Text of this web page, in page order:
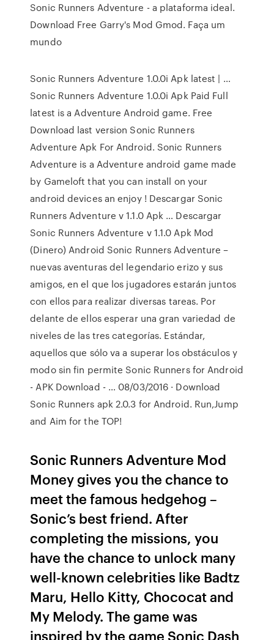
Sonic Runners Adventure - a plataforma ideal.
Download Free Garry's Mod Gmod. Faça um
mundo
Sonic Runners Adventure 1.0.0i Apk latest | …
Sonic Runners Adventure 1.0.0i Apk Paid Full
latest is a Adventure Android game. Free
Download last version Sonic Runners
Adventure Apk For Android. Sonic Runners
Adventure is a Adventure android game made
by Gameloft that you can install on your
android devices an enjoy ! Descargar Sonic
Runners Adventure v 1.1.0 Apk … Descargar
Sonic Runners Adventure v 1.1.0 Apk Mod
(Dinero) Android Sonic Runners Adventure –
nuevas aventuras del legendario erizo y sus
amigos, en el que los jugadores estarán juntos
con ellos para realizar diversas tareas. Por
delante de ellos esperar una gran variedad de
niveles de las tres categorías. Estándar,
aquellos que sólo va a superar los obstáculos y
modo sin fin permite Sonic Runners for Android
- APK Download - … 08/03/2016 · Download
Sonic Runners apk 2.0.3 for Android. Run,Jump
and Aim for the TOP!
Sonic Runners Adventure Mod
Money gives you the chance to
meet the famous hedgehog –
Sonic’s best friend. After
completing the missions, you
have the chance to unlock many
well-known celebrities like Badtz
Maru, Hello Kitty, Chococat and
My Melody. The game was
inspired by the game Sonic Dash